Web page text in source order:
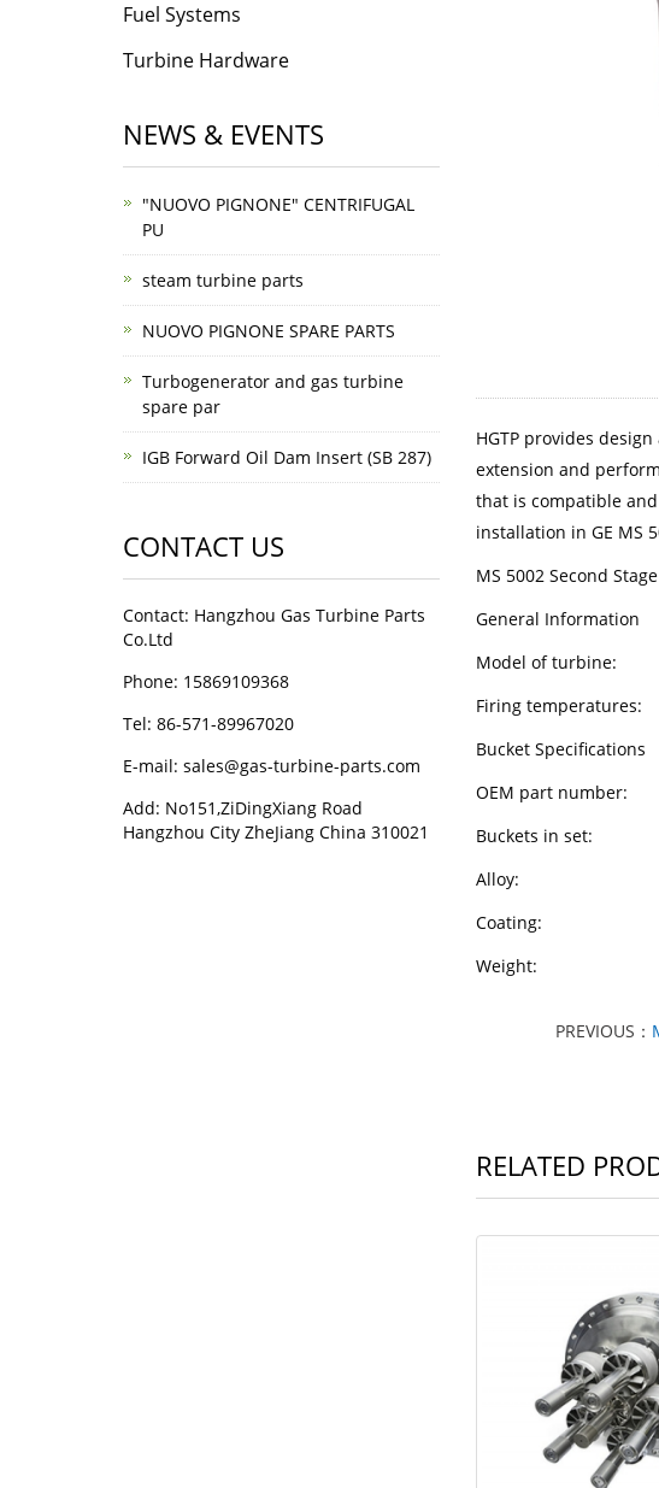
HGTP provides
extension and
that is compatible
installation in GE MS
MS 5002 Second
General Information
Model of
Firing
Bucket Specifications
OEM part
Buckets in
Alloy: U-
Coating:
Weight:
PREVIOUS：
RELATED
Fuel Systems
Turbine Hardware
NEWS & EVENTS
"NUOVO PIGNONE" CENTRIFUGAL
PU
steam turbine parts
NUOVO PIGNONE SPARE PARTS
Turbogenerator and gas turbine
spare par
IGB Forward Oil Dam Insert (SB 287)
CONTACT US
Contact: Hangzhou Gas Turbine Parts
Co.Ltd
Phone: 15869109368
Tel: 86-571-89967020
E-mail: sales@gas-turbine-parts.com
Add: No151,ZiDingXiang Road
Hangzhou City ZheJiang China 310021